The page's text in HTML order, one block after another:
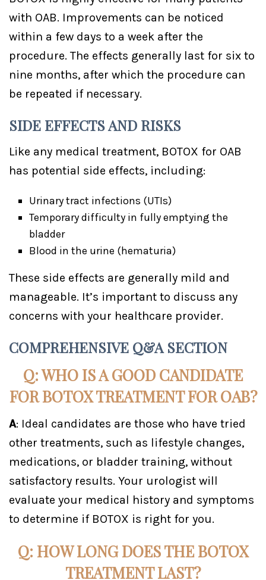
with OAB. Improvements can be noticed
within a few days to a week after the
procedure. The effects generally last for six to
nine months, after which the procedure can
be repeated if necessary.
SIDE EFFECTS AND RISKS
Like any medical treatment, BOTOX for OAB
has potential side effects, including:
Urinary tract infections (UTIs)
Temporary difficulty in fully emptying the
bladder
Blood in the urine (hematuria)
These side effects are generally mild and
manageable. It’s important to discuss any
concerns with your healthcare provider.
COMPREHENSIVE Q&A SECTION
Q: WHO IS A GOOD CANDIDATE
FOR BOTOX TREATMENT FOR OAB?
A: Ideal candidates are those who have tried
other treatments, such as lifestyle changes,
medications, or bladder training, without
satisfactory results. Your urologist will
evaluate your medical history and symptoms
to determine if BOTOX is right for you.
Q: HOW LONG DOES THE BOTOX
TREATMENT LAST?